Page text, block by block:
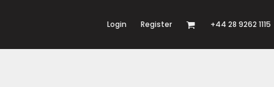
Login Register +44 28 9262 1115